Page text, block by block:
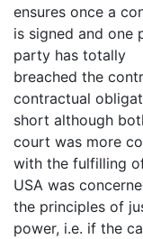
ensures once a
is signed and one
party has totally
breached the
contractual
short although
court was more
with the fulfilling
USA was
the principles of
power, i.e. if the